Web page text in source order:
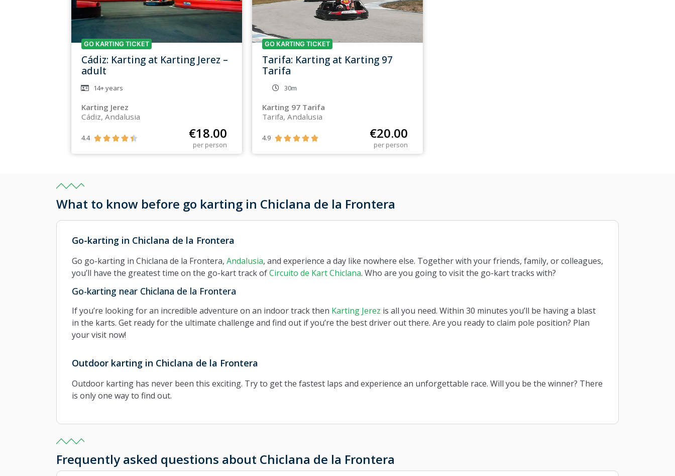
GO KARTING TICKET
Cádiz: Karting at Karting Jerez –
adult
14+years
Karting Jerez
Cádiz, Andalusia
4.4      €18.00
per person
GO KARTING TICKET
Tarifa: Karting at Karting 97
Tarifa
30m
Karting 97 Tarifa
Tarifa, Andalusia
4.9      €20.00
per person
What to know before go karting in Chiclana de la Frontera
Go-karting in Chiclana de la Frontera
Go go-karting in Chiclana de la Frontera, Andalusia, and experience a day like nowhere else. Together with your friends, family, or colleagues,
you’ll have the greatest time on the go-kart track ofCircuito de Kart Chiclana. Who are you going to visit the go-kart tracks with?
Go-karting near Chiclana de la Frontera
If you’re looking for an incredible adventure on an indoor track then Karting Jerez is all you need. Within 30 minutes you’ll be having a blast
in the karts. Get ready for the ultimate challenge and find out if you’re the best driver out there. Are you ready to claim pole position? Plan
your visit now!
Outdoor karting in Chiclana de la Frontera
Outdoor karting has never been this exciting. Try to get the fastest laps and experience an unforgettable race. Will you be the winner? There
is only one way to find out.
Frequently asked questions about Chiclana de la Frontera